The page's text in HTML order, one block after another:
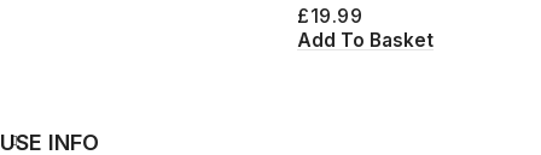
£19.99
Add To Basket
USE INFO